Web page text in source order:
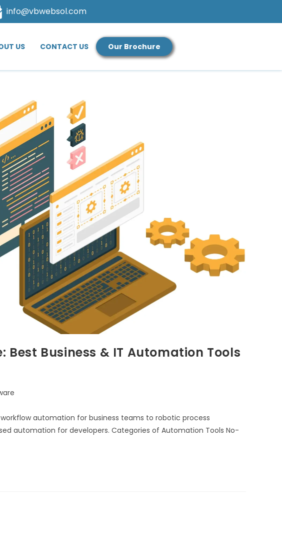
info@vbwebsol.com
US CONTACT US Our Brochure
Business & IT Automation Tools
automation for business teams to robotic process
automation for developers. Categories of Automation Tools No-